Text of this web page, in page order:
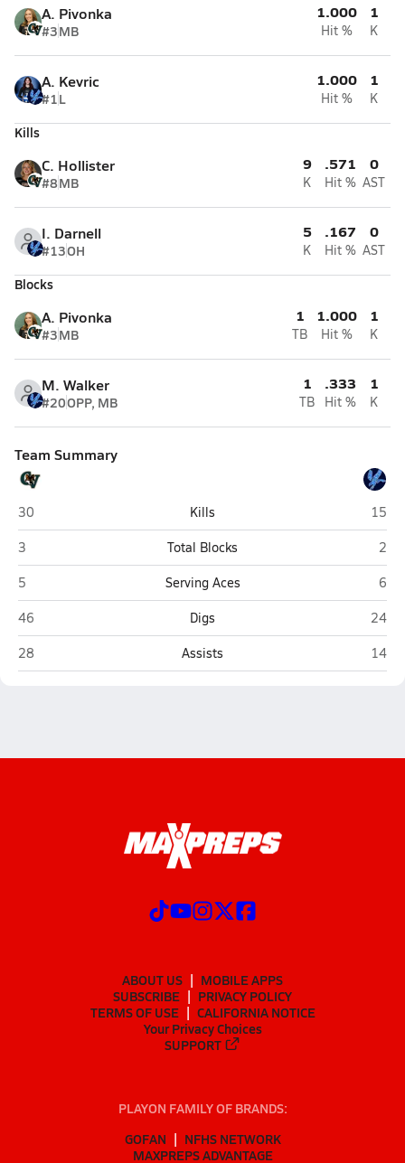
A. Pivonka
#3MB
1.000
Hit %
1
K
A. Kevric
#1L
1.000
Hit %
1
K
Kills
C. Hollister
#8MB
9
K
.571
Hit %
0
AST
I. Darnell
#13OH
5
K
.167
Hit %
0
AST
Blocks
A. Pivonka
#3MB
1
TB
1.000
Hit %
1
K
M. Walker
#20OPP, MB
1
TB
.333
Hit %
1
K
Team Summary
Campo Verde (Gilbert)
30 Kills Deer
15
Campo Verde (Gilbert)
3 Total Blocks
2
Campo Verde (Gilbert)
5 Serving Aces
6
Campo Verde (Gilbert)
46 Digs Deer
24
Campo Verde (Gilbert)
28 Assists Deer
14
ABOUT US
MOBILE APPS
SUBSCRIBE
PRIVACY POLICY
TERMS OF USE
CALIFORNIA NOTICE
Your Privacy Choices
SUPPORT
PLAYON FAMILY OF BRANDS:
GOFAN
NFHS NETWORK
MAXPREPS ADVANTAGE